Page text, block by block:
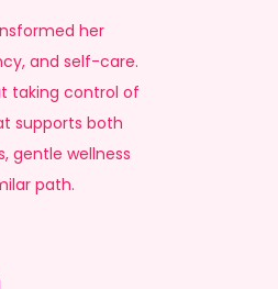
her
and self-care.
taking control of
supports both
gentle wellness
path.